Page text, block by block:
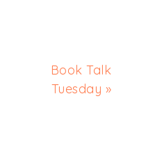
Book Talk
Tuesday »